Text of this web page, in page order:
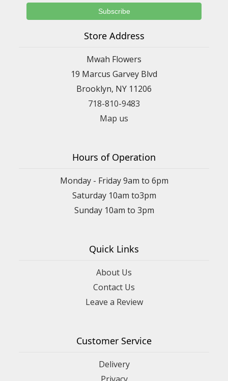
Store Address
Mwah Flowers
19 Marcus Garvey Blvd
Brooklyn, NY 11206
718-810-9483
Map us
Hours of Operation
Monday - Friday 9am to 6pm
Saturday 10am to3pm
Sunday 10am to 3pm
Quick Links
About Us
Contact Us
Leave a Review
Customer Service
Delivery